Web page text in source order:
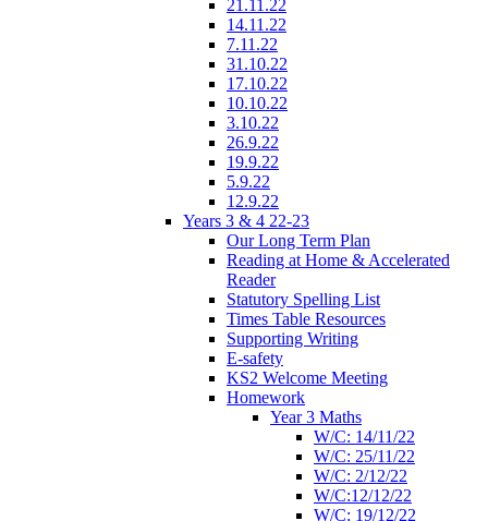
21.11.22
14.11.22
7.11.22
31.10.22
17.10.22
10.10.22
3.10.22
26.9.22
19.9.22
5.9.22
12.9.22
Years 3 & 4 22-23
Our Long Term Plan
Reading at Home & Accelerated
Reader
Statutory Spelling List
Times Table Resources
Supporting Writing
E-safety
KS2 Welcome Meeting
Homework
Year 3 Maths
W/C: 14/11/22
W/C: 25/11/22
W/C: 2/12/22
W/C:12/12/22
W/C: 19/12/22